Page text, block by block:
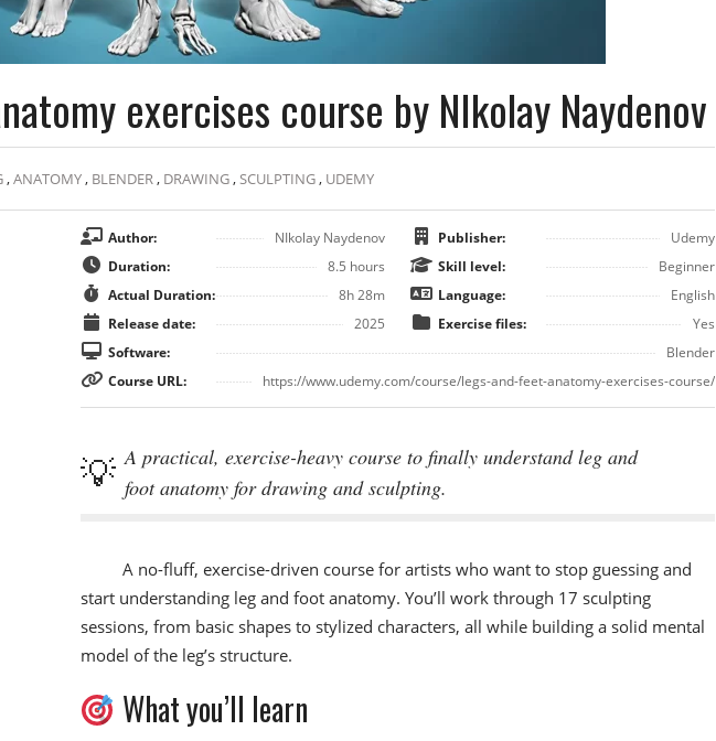
exercises course by NIkolay Naydenov
,ANATOMY, BLENDER, DRAWING,SCULPTING, UDEMY
Author:
NIkolay Naydenov
Duration:
8.5 hours
Actual Duration:
8h 28m
Release date:
2025
Publisher:
Udemy
Skill level:
Beginner
Language:
English
Exercise files:
Yes
Software:
Blender
Course URL:
https://www.udemy.com/course/legs-and-feet-anatomy-exercises-course/
A practical, exercise-heavy course to finally understand leg and
foot anatomy for drawing and sculpting.
A no-fluff, exercise-driven course for artists who want to stop guessing and
start understanding leg and foot anatomy. You’ll work through 17 sculpting
sessions, from basic shapes to stylized characters, all while building a solid mental
model of the leg’s structure.
What you’ll learn